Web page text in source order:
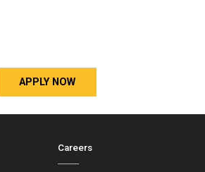
APPLY NOW
Careers